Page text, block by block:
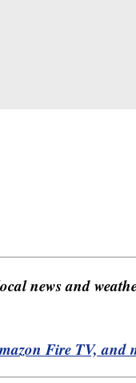
news and
Fire TV, and